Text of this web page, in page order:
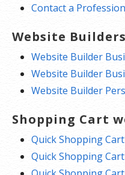
Contact a
Website Builders
Website Builder
Website Builder
Website Builder
Shopping Cart
Quick Shopping
Quick Shopping